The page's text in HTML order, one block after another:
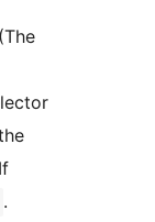
.